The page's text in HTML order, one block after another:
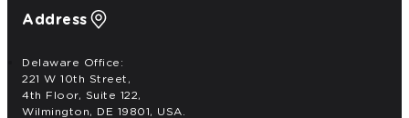
Address
Delaware Office:
221 W 10th Street,
4th Floor, Suite 122,
Wilmington, DE 19801, USA.